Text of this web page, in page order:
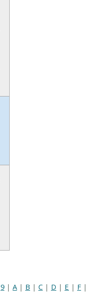
9 | A | B | C | D | E | F |